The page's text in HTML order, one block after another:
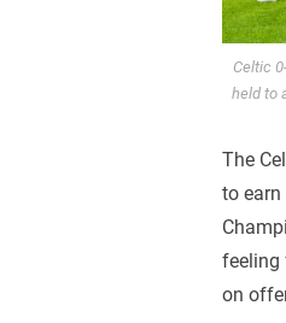
Celtic
held to
The
to earn
feeling
on